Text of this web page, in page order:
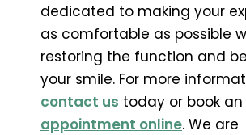
dedicated to making your
as comfortable as possible
restoring the function and
your smile. For more
contact us today or book an
appointment online. We are